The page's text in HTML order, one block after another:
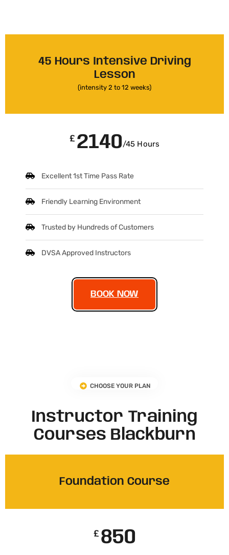
45 Hours Intensive Driving
Lesson
(intensity 2 to 12 weeks)
£ 2140/45 Hours
Excellent 1st Time Pass Rate
Friendly Learning Environment
Trusted by Hundreds of Customers
DVSA Approved Instructors
BOOK NOW
CHOOSE YOUR PLAN
Instructor Training
Courses Blackburn
Foundation Course
£ 850